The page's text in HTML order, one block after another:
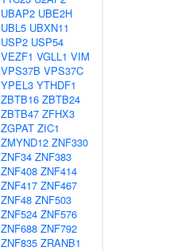
UBAP2 UBE2H
UBL5 UBXN11
USP2 USP54
VEZF1 VGLL1 VIM
VPS37B VPS37C
YPEL3 YTHDF1
ZBTB16 ZBTB24
ZBTB47 ZFHX3
ZGPAT ZIC1
ZMYND12 ZNF330
ZNF34 ZNF383
ZNF408 ZNF414
ZNF417 ZNF467
ZNF48 ZNF503
ZNF524 ZNF576
ZNF688 ZNF792
ZNF835 ZRANB1